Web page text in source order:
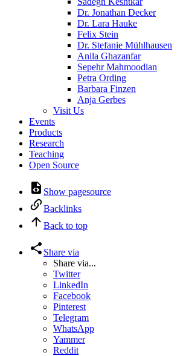
Dr. Jonathan Decker
Dr. Lara Hauke
Felix Stein
Dr. Stefanie Mühlhausen
Anila Ghazanfar
Sepehr Mahmoodian
Petra Ording
Barbara Finzen
Anja Gerbes
Visit Us
Events
Products
Research
Teaching
Open Source
Show pagesource
Backlinks
Back to top
Share via
Share via...
Twitter
LinkedIn
Facebook
Pinterest
Telegram
WhatsApp
Yammer
Reddit